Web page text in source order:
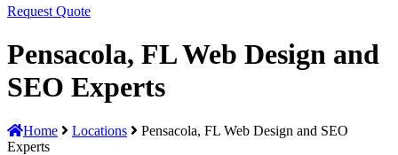
Request Quote
Pensacola, FL Web Design and
SEO Experts
Home Locations
Pensacola, FL Web Design and SEO
Experts